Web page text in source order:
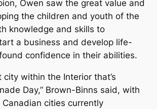
Owen saw the great value and
the children and youth of the
knowledge and skills to
a business and develop life-
confidence in their abilities.
city within the Interior that’s
Day,” Brown-Binns said, with
cities currently